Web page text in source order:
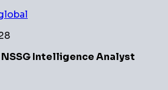
NSSG Intelligence Analyst